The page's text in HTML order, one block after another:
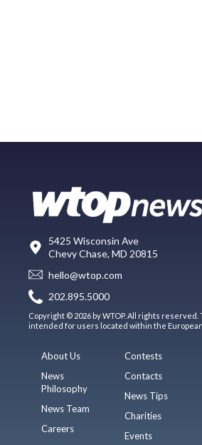
5425 Wisconsin Ave
Chevy Chase, MD 20815
hello@wtop.com
202.895.5000
Copyright © 2026 by WTOP. All rights
intended for users located within the European
About Us
News
Philosophy
News Team
Careers
Contests
Contacts
News Tips
Charities
Events